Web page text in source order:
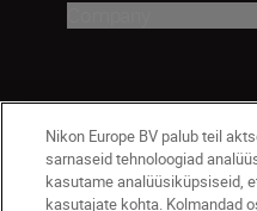
Nikon Europe BV palub teil
sarnaseid tehnoloogiad
kasutame analüüsiküpsiseid,
kasutajate kohta. Kolmandad